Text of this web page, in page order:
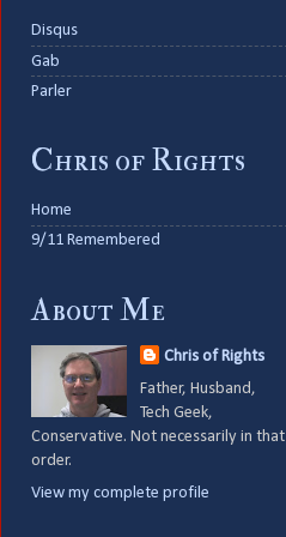
Disqus
Gab
Parler
Chris of Rights
Home
9/11 Remembered
About Me
Chris of Rights
Father, Husband,
Tech Geek,
Conservative. Not necessarily in that
order.
View my complete profile